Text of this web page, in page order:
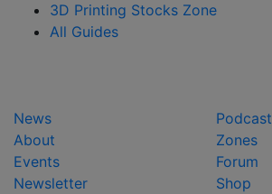
3D Printing Stocks Zone
All Guides
News
About
Events
Newsletter
Podcast
Zones
Forum
Shop